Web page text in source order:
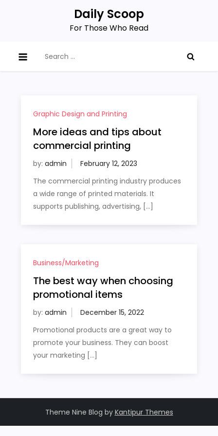
Daily Scoop
For Those Who Read
for:
Graphic Design and Printing
More ideas and tips about
commercial printing
by: admin
The commercial printing industry produces
a wide range of printed materials. It
supports publishing, advertising, […]
Business/Marketing
The best way when choosing
promotional items
by: admin
Promotional products are a great way to
promote your business. They can boost
your marketing […]
Theme Nine Blog by Kantipur Themes